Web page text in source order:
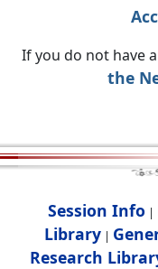
If you do not have
the
Session Info |
Library |
Research